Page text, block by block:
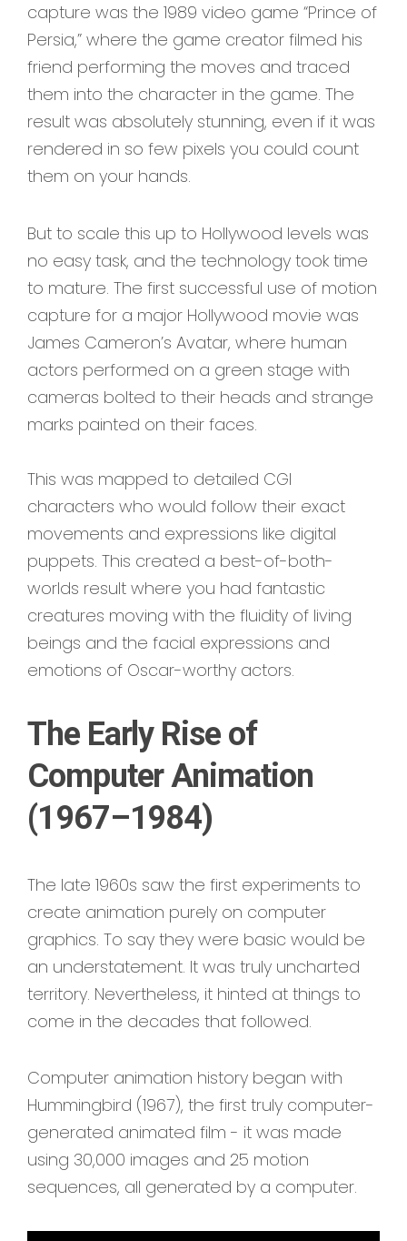
capture was the 1989 video game “Prince of
Persia,” where the game creator filmed his
friend performing the moves and traced
them into the character in the game. The
result was absolutely stunning, even if it was
rendered in so few pixels you could count
them on your hands.
But to scale this up to Hollywood levels was
no easy task, and the technology took time
to mature. The first successful use of motion
capture for a major Hollywood movie was
James Cameron’s Avatar, where human
actors performed on a green stage with
cameras bolted to their heads and strange
marks painted on their faces.
This was mapped to detailed CGI
characters who would follow their exact
movements and expressions like digital
puppets. This created a best-of-both-
worlds result where you had fantastic
creatures moving with the fluidity of living
beings and the facial expressions and
emotions of Oscar-worthy actors.
The Early Rise of
Computer Animation
(1967–1984)
The late 1960s saw the first experiments to
create animation purely on computer
graphics. To say they were basic would be
an understatement. It was truly uncharted
territory. Nevertheless, it hinted at things to
come in the decades that followed.
Computer animation history began with
Hummingbird (1967), the first truly computer-
generated animated film - it was made
using 30,000 images and 25 motion
sequences, all generated by a computer.